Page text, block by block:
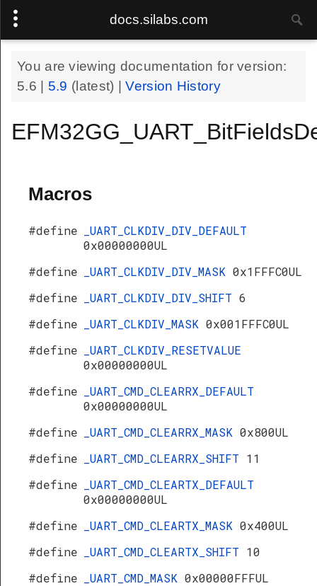
docs.silabs.com
You are viewing documentation for version:
5.6
5.9 (latest) |Version History
Macros
#define
_UART_CLKDIV_DIV_DEFAULT
0x00000000UL
#define
_UART_CLKDIV_DIV_MASK 0x1FFFC0UL
#define
_UART_CLKDIV_DIV_SHIFT 6
#define
_UART_CLKDIV_MASK 0x001FFFC0UL
#define
_UART_CLKDIV_RESETVALUE
0x00000000UL
#define
_UART_CMD_CLEARRX_DEFAULT
0x00000000UL
#define
_UART_CMD_CLEARRX_MASK 0x800UL
#define
_UART_CMD_CLEARRX_SHIFT 11
#define
_UART_CMD_CLEARTX_DEFAULT
0x00000000UL
#define
_UART_CMD_CLEARTX_MASK 0x400UL
#define
_UART_CMD_CLEARTX_SHIFT 10
#define
_UART_CMD_MASK 0x00000FFFUL